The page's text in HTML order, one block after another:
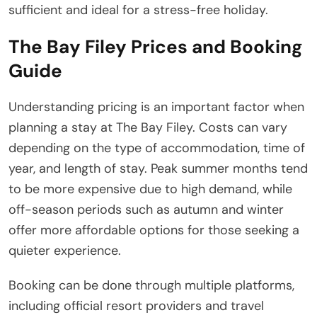
sufficient and ideal for a stress-free holiday.
The Bay Filey Prices and Booking
Guide
Understanding pricing is an important factor when
planning a stay at The Bay Filey. Costs can vary
depending on the type of accommodation, time of
year, and length of stay. Peak summer months tend
to be more expensive due to high demand, while
off-season periods such as autumn and winter
offer more affordable options for those seeking a
quieter experience.
Booking can be done through multiple platforms,
including official resort providers and travel